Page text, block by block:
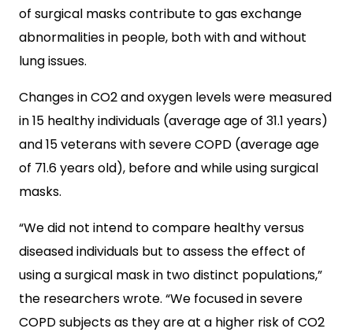
of surgical masks contribute to gas exchange
abnormalities in people, both with and without
lung issues.
Changes in CO2 and oxygen levels were measured
in 15 healthy individuals (average age of 31.1 years)
and 15 veterans with severe COPD (average age
of 71.6 years old), before and while using surgical
masks.
“We did not intend to compare healthy versus
diseased individuals but to assess the effect of
using a surgical mask in two distinct populations,”
the researchers wrote. “We focused in severe
COPD subjects as they are at a higher risk of CO2